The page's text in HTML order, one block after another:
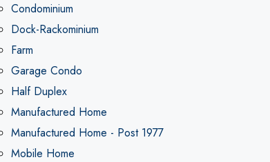
Condominium
Dock-Rackominium
Farm
Garage Condo
Half Duplex
Manufactured Home
Manufactured Home - Post 1977
Mobile Home